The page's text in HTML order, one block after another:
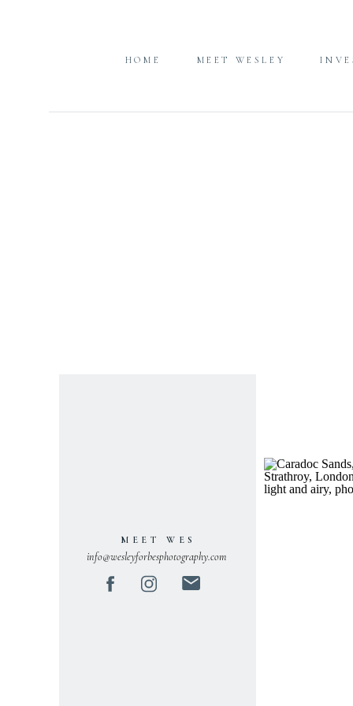
MEET WESLEY
HOME
MEET WES
info@wesleyforbesphotography.com